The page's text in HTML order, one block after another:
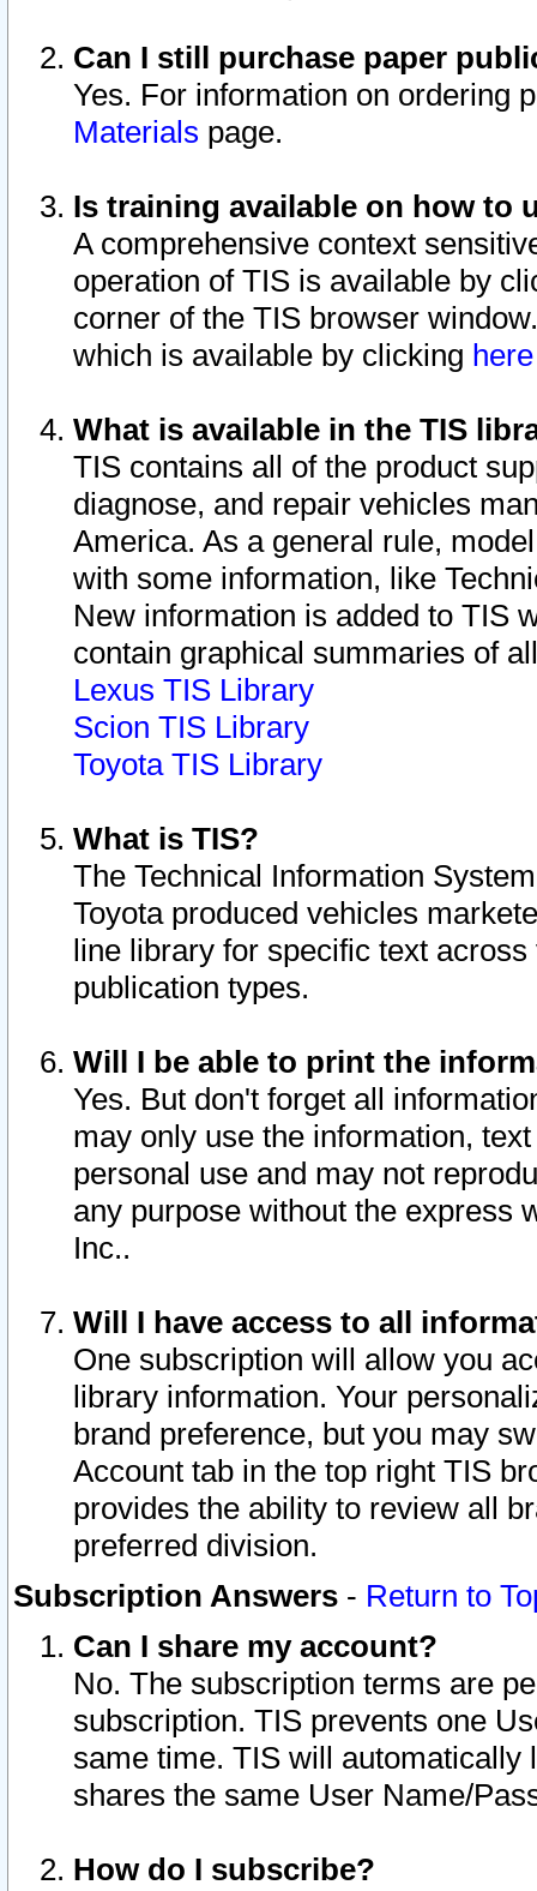
Can I still purchase paper
Yes. For information on ordering
Materials page.
Is training available on how to
A comprehensive context
operation of TIS is available by
corner of the TIS browser
which is available by clicking
What is available in the TIS
TIS contains all of the product
diagnose, and repair vehicles
America. As a general rule,
with some information, like
New information is added to TIS
contain graphical summaries of
Lexus TIS Library
Scion TIS Library
Toyota TIS Library
What is TIS?
The Technical Information
Toyota produced vehicles
line library for specific text
publication types.
Will I be able to print the
Yes. But don't forget all
may only use the information,
personal use and may not
any purpose without the express
Inc..
Will I have access to all
One subscription will allow you
library information. Your
brand preference, but you may
Account tab in the top right TIS
provides the ability to review all
preferred division.
Subscription Answers - Return to
Can I share my account?
No. The subscription terms are
subscription. TIS prevents one
same time. TIS will automatically
shares the same User Name/
How do I subscribe?